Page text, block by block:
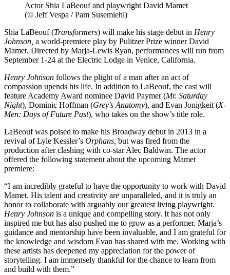
Actor Shia LaBeouf and playwright David Mamet
(© Jeff Vespa / Pam Susemiehl)
Shia LaBeouf (Transformers) will make his stage debut in Henry
Johnson, a world-premiere play by Pulitzer Prize winner David
Mamet. Directed by Marja-Lewis Ryan, performances will run from
September 1-24 at the Electric Lodge in Venice, California.
Henry Johnson follows the plight of a man after an act of
compassion upends his life. In addition to LaBeouf, the cast will
feature Academy Award nominee David Paymer (Mr. Saturday
Night), Dominic Hoffman (Grey’s Anatomy), and Evan Jonigkeit (X-
Men: Days of Future Past), who takes on the show’s title role.
LaBeouf was poised to make his Broadway debut in 2013 in a
revival of Lyle Kessler’s Orphans, but was fired from the
production after clashing with co-star Alec Baldwin. The actor
offered the following statement about the upcoming Mamet
premiere:
“I am incredibly grateful to have the opportunity to work with David
Mamet. His talent and creativity are unparalleled, and it is truly an
honor to collaborate with arguably our greatest living playwright.
Henry Johnson is a unique and compelling story. It has not only
inspired me but has also pushed me to grow as a performer. Marja’s
guidance and mentorship have been invaluable, and I am grateful for
the knowledge and wisdom Evan has shared with me. Working with
these artists has deepened my appreciation for the power of
storytelling. I am immensely thankful for the chance to learn from
and build with them.”